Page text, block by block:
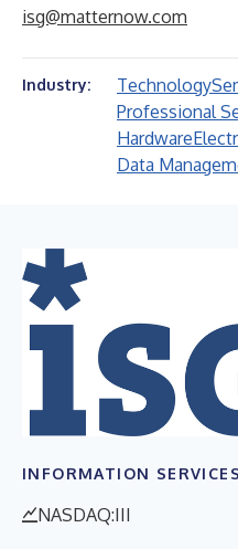
isg@matternow.com
Industry: Technology
Professional
Hardware
Data
INFORMATION
NASDAQ:III